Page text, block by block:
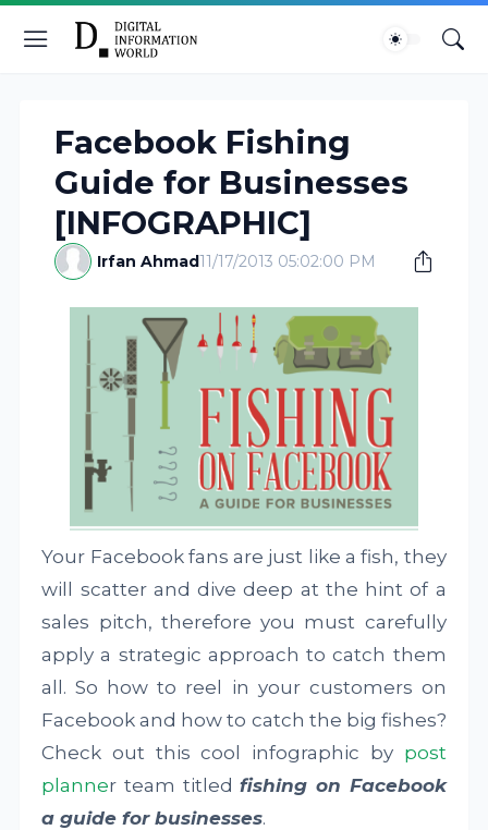
Facebook Fishing
Guide for Businesses
[INFOGRAPHIC]
Irfan Ahmad11/17/2013 05:02:00 PM
Your Facebook fans are just like a fish, they
will scatter and dive deep at the hint of a
sales pitch, therefore you must carefully
apply a strategic approach to catch them
all. So how to reel in your customers on
Facebook and how to catch the big fishes?
Check out this cool infographic by post
planner team titledfishing on Facebook
a guide for businesses.